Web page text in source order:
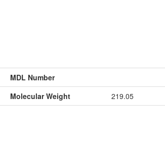
MDL Number
Molecular Weight
219.05